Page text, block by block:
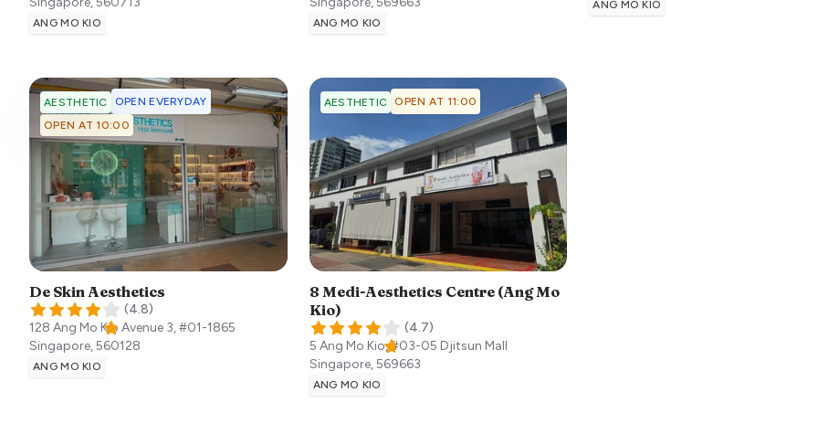
ANG MO KIO ANG MO KIO
ANG MO KIO
AESTHETIC
OPEN EVERYDAY
OPEN AT 10:00
De Skin Aesthetics
(4.8)
128 Ang Mo Kio Avenue 3, #01-1865
Singapore,560128
ANG MO KIO
AESTHETIC OPEN AT 11:00
8 Medi-Aesthetics Centre (Ang Mo
Kio)
(4.7)
5 Ang Mo Kio, #03-05 Djitsun Mall
Singapore,569663
ANG MO KIO